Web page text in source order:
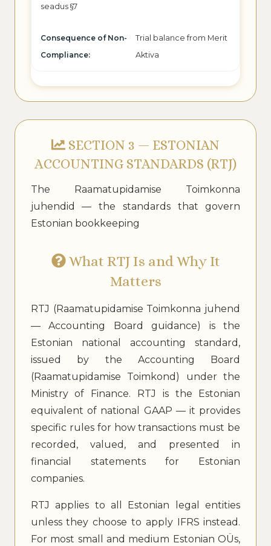
seadus §7
Trial balance from Merit
Aktiva
SECTION 3 — ESTONIAN
ACCOUNTING STANDARDS (RTJ)
The Raamatupidamise Toimkonna
juhendid — the standards that govern
Estonian bookkeeping
What RTJ Is and Why It
Matters
RTJ (Raamatupidamise Toimkonna juhend
— Accounting Board guidance) is the
Estonian national accounting standard,
issued by the Accounting Board
(Raamatupidamise Toimkond) under the
Ministry of Finance. RTJ is the Estonian
equivalent of national GAAP — it provides
specific rules for how transactions must be
recorded, valued, and presented in
financial statements for Estonian
companies.
RTJ applies to all Estonian legal entities
unless they choose to apply IFRS instead.
For most small and medium Estonian OÜs,